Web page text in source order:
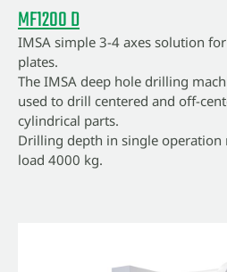
MF1200 D
IMSA simple 3-4 axes solution
plates.
The IMSA deep hole drilling
used to drill centered and off-
cylindrical parts.
Drilling depth in single operation
load 4000 kg.